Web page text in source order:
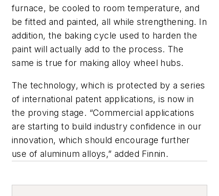
furnace, be cooled to room temperature, and
be fitted and painted, all while strengthening. In
addition, the baking cycle used to harden the
paint will actually add to the process. The
same is true for making alloy wheel hubs.
The technology, which is protected by a series
of international patent applications, is now in
the proving stage. “Commercial applications
are starting to build industry confidence in our
innovation, which should encourage further
use of aluminum alloys,” added Finnin.